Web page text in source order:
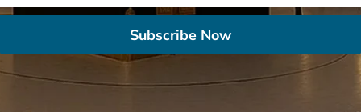
Subscribe Now